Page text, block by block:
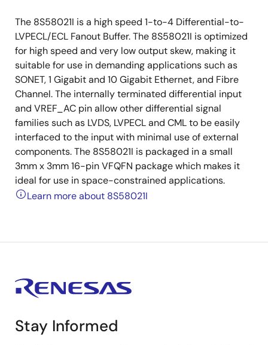
The 8S58021I is a high speed 1-to-4 Differential-to-
LVPECL/ECL Fanout Buffer. The 8S58021I is optimized
for high speed and very low output skew, making it
suitable for use in demanding applications such as
SONET, 1 Gigabit and 10 Gigabit Ethernet, and Fibre
Channel. The internally terminated differential input
and VREF_AC pin allow other differential signal
families such as LVDS, LVPECL and CML to be easily
interfaced to the input with minimal use of external
components. The 8S58021I is packaged in a small
3mm x 3mm 16-pin VFQFN package which makes it
ideal for use in space-constrained applications.
Learn more about 8S58021I
Stay Informed